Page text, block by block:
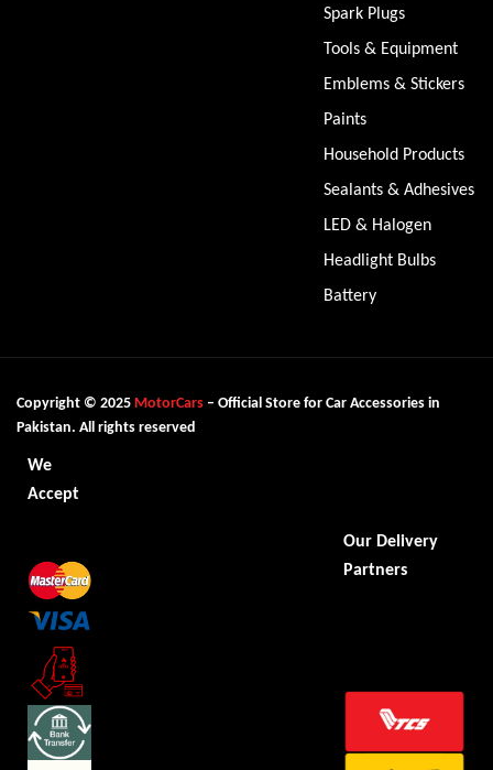
Spark Plugs
Tools & Equipment
Emblems & Stickers
Paints
Household Products
Sealants & Adhesives
LED & Halogen
Headlight Bulbs
Battery
Copyright © 2025 MotorCars – Official Store for Car Accessories in
Pakistan. All rights reserved
We
Accept
Our Delivery
Partners